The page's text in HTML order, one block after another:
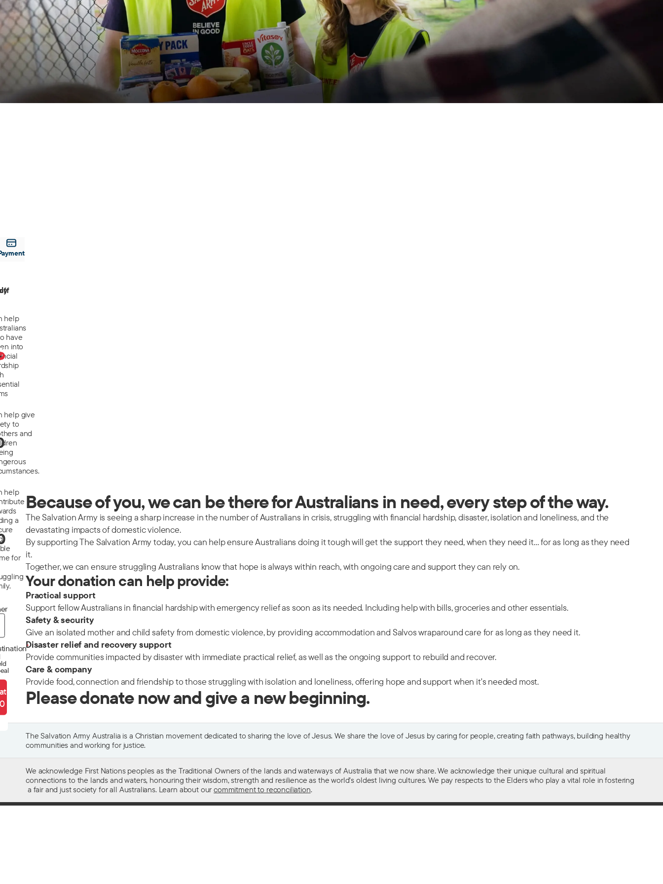
help
have
into
help give
to
and
help
a
for
*
Because of you, we can be there for Australians in need, every step of the way.
The Salvation Army is seeing a sharp increase in the number of Australians in crisis, struggling with financial hardship, disaster, isolation and loneliness, and the
devastating impacts of domestic violence.
By supporting The Salvation Army today, you can help ensure Australians doing it tough will get the support they need, when they need it… for as long as they need
it.
Together, we can ensure struggling Australians know that hope is always within reach, with ongoing care and support they can rely on.
Your donation can help provide:
Practical support
Support fellow Australians in financial hardship with emergency relief as soon as its needed. Including help with bills, groceries and other essentials.
Safety & security
Give an isolated mother and child safety from domestic violence, by providing accommodation and Salvos wraparound care for as long as they need it.
Disaster relief and recovery support
Provide communities impacted by disaster with immediate practical relief, as well as the ongoing support to rebuild and recover.
Care & company
Provide food, connection and friendship to those struggling with isolation and loneliness, offering hope and support when it's needed most.
Please donate now and give a new beginning.
The Salvation Army Australia is a Christian movement dedicated to sharing the love of Jesus. We share the love of Jesus by caring for people, creating faith pathways, building healthy
communities and working for justice.
We acknowledge First Nations peoples as the Traditional Owners of the lands and waterways of Australia that we now share. We acknowledge their unique cultural and spiritual
connections to the lands and waters, honouring their wisdom, strength and resilience as the world’s oldest living cultures. We pay respects to the Elders who play a vital role in fostering
a fair and just society for all Australians. Learn about ourcommitment to reconciliation.